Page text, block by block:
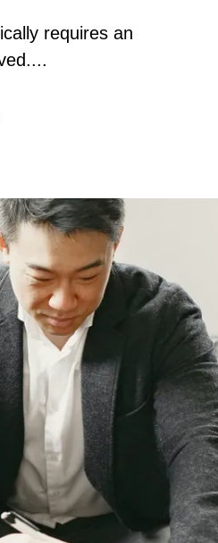
Our Services
Free Home Valuation
Search for Homes
Mortgage Calculator
Successful Seller
Download Our Home
requires an